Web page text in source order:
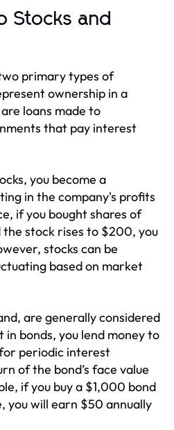
Stocks and
primary types of
ownership in a
loans made to
that pay interest
you become a
in the company's profits
if you bought shares of
the stock rises to $200, you
stocks can be
based on market
are generally considered
in bonds, you lend money to
periodic interest
of the bond’s face value
if you buy a $1,000 bond
you will earn $50 annually